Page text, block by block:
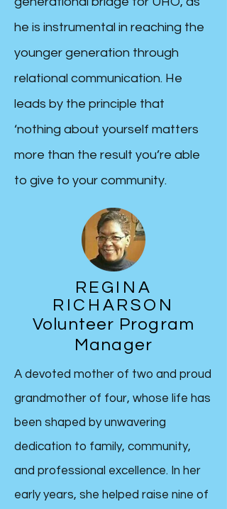
he is instrumental in reaching the
younger generation through
relational communication. He
leads by the principle that
‘nothing about yourself matters
more than the result you’re able
to give to your community.
REGINA
RICHARSON
Volunteer Program
Manager
A devoted mother of two and proud
grandmother of four, whose life has
been shaped by unwavering
dedication to family, community,
and professional excellence. In her
early years, she helped raise nine of